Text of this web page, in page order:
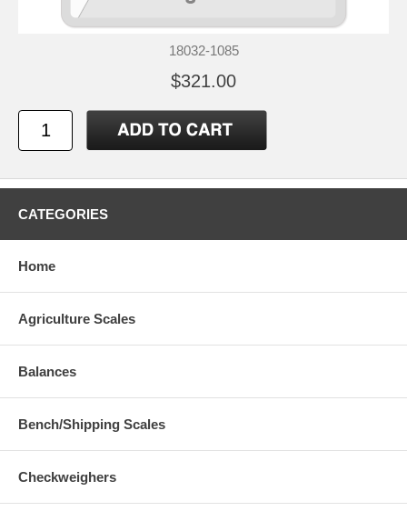
18032-1085
$321.00
CATEGORIES
Home
Agriculture Scales
Balances
Bench/Shipping Scales
Checkweighers